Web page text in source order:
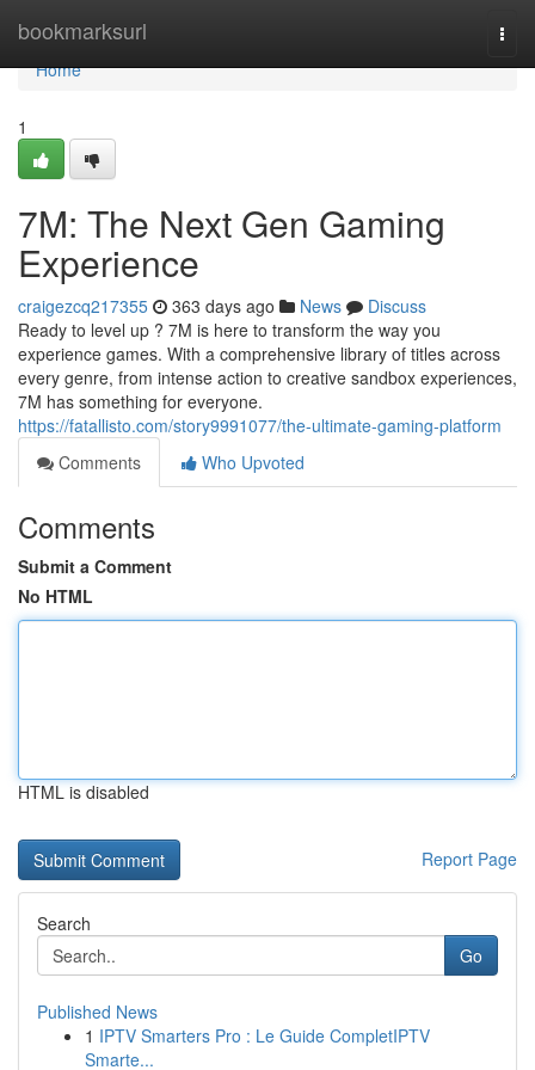
bookmarksurl
Home
Home
1
7M: The Next Gen Gaming
Experience
craigezcq217355 363 days ago News
Discuss
Ready to level up ? 7M is here to transform the way you
experience games. With a comprehensive library of titles across
every genre, from intense action to creative sandbox experiences,
7M has something for everyone.
https://fatallisto.com/story9991077/the-ultimate-gaming-platform
Comments
Who Upvoted
Comments
Submit a Comment
No HTML
HTML is disabled
Report Page
Search
Go
Published News
1 IPTV Smarters Pro : Le Guide CompletIPTV
Smarte...